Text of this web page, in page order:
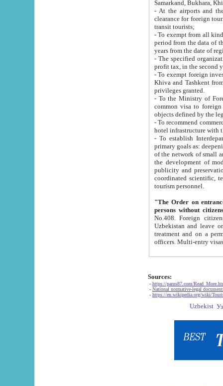
Samarkand, Bukhara,
- At the airports and the
clearance for foreign tourists, which corresponds
transit tourists;
- To exempt from all kinds of taxes
period from the data of their establishment till the date of
years from the date
- The specified organizations
- To exempt foreign investors
Khiva and Tashkent from the payment of
privileges granted.
- To the Ministry of Foreign
common visa to foreign tourists, which is
- To recommend commercial banks
- To establish
primary goals as: deepening of economic reforms
of the network of small and medium hotels, motel and camping at a level of world standards; assistance to
the development of modern
publicity and preservation of unique tourist potential
coordinated scientific, technical and investment policy in tourism; providing training and retraining of
tourism personnel.
"The Order on entrance to
persons without
No.408. Foreign citizens, including citizens from CIS
Uzbekistan and leave on the reasons of private and business affairs, as tourists, for rest, study, work,
treatment and on a permanent
Sources:
- https://parus87.com/
- National normative-legal
- https://en.wikipedia.org/wiki/